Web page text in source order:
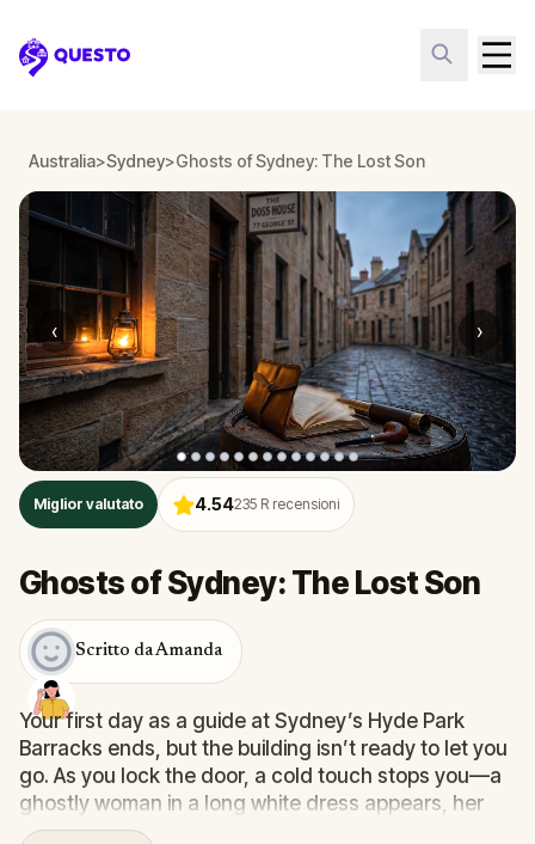
Questo
Australia>Sydney>Ghosts of Sydney: The Lost Son
‹ ›
Miglior valutato 4.54235 R recensioni
Ghosts of Sydney: The Lost Son
Scritto da Amanda
Your first day as a guide at Sydney’s Hyde Park
Barracks ends, but the building isn’t ready to let you
go. As you lock the door, a cold touch stops you—a
ghostly woman in a long white dress appears, her
eyes filled with sorrow.